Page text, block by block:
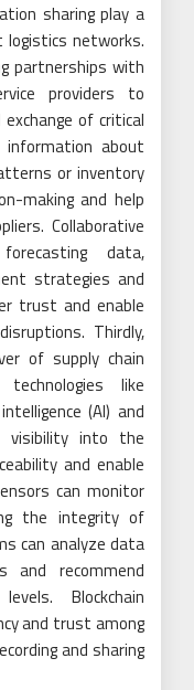
sharing play a
logistics networks.
partnerships with
providers to
of critical
information about
or inventory
making and help
Collaborative
data,
strategies and
trust and enable
Thirdly,
of supply chain
technologies like
(AI) and
visibility into the
and enable
can monitor
the integrity of
can analyze data
and recommend
Blockchain
and trust among
and sharing